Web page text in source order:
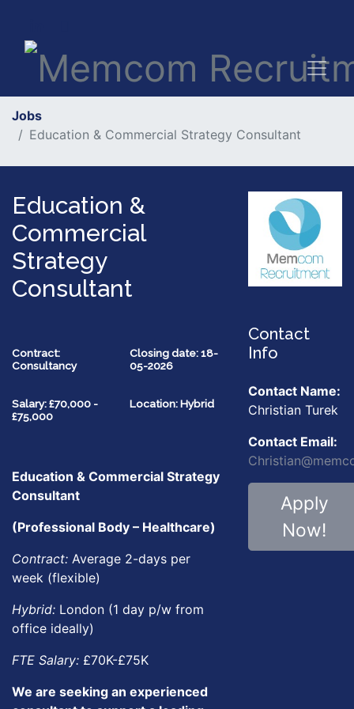
Jobs
Education & Commercial Strategy Consultant
Education &
Commercial
Strategy
Consultant
Contract:
Consultancy
Closing date: 18-
05-2026
Salary: £70,000 -
£75,000
Location: Hybrid
Education & Commercial Strategy
Consultant
(Professional Body – Healthcare)
Contract: Average 2-days per
week (flexible)
Hybrid: London (1 day p/w from
office ideally)
FTE Salary: £70K-£75K
We are seeking an experienced
Contact
Info
Contact Name:
Christian Turek
Contact Email:
Apply
Now!